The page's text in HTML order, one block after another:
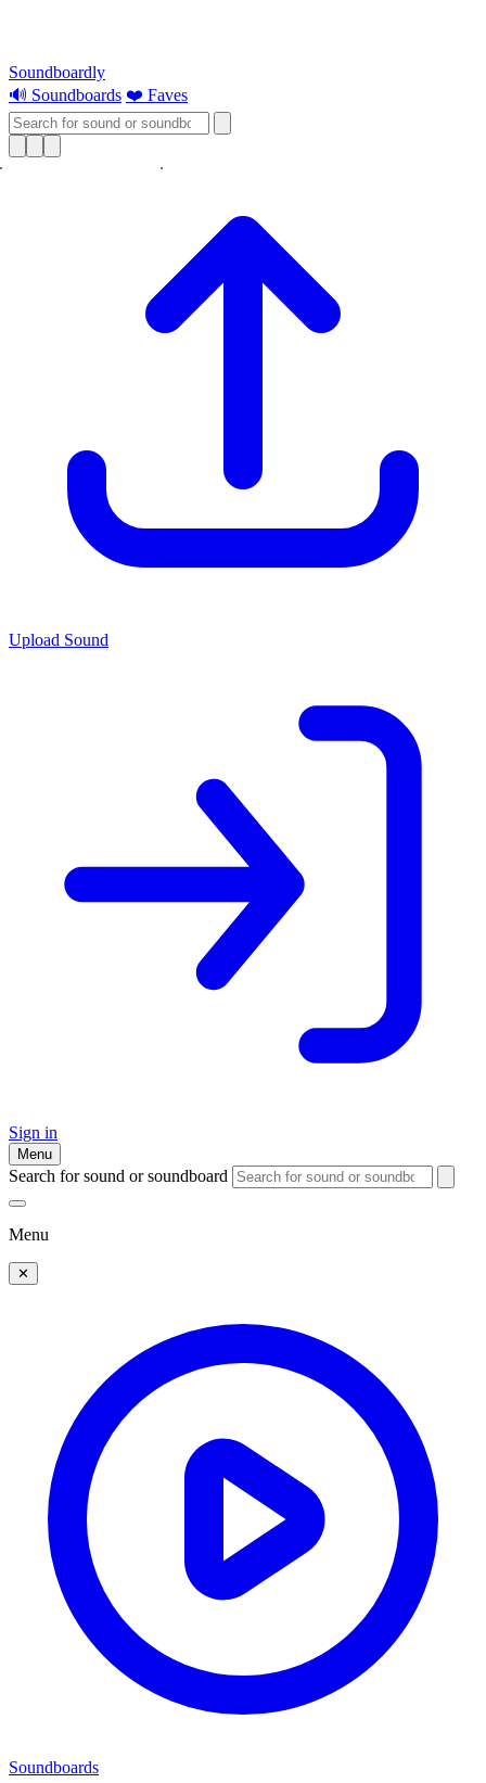
Soundboardly
🔊 Soundboards ❤️ Faves
Upload Sound
Sign in
Menu
Search for sound or soundboard
Menu
✕
Soundboards